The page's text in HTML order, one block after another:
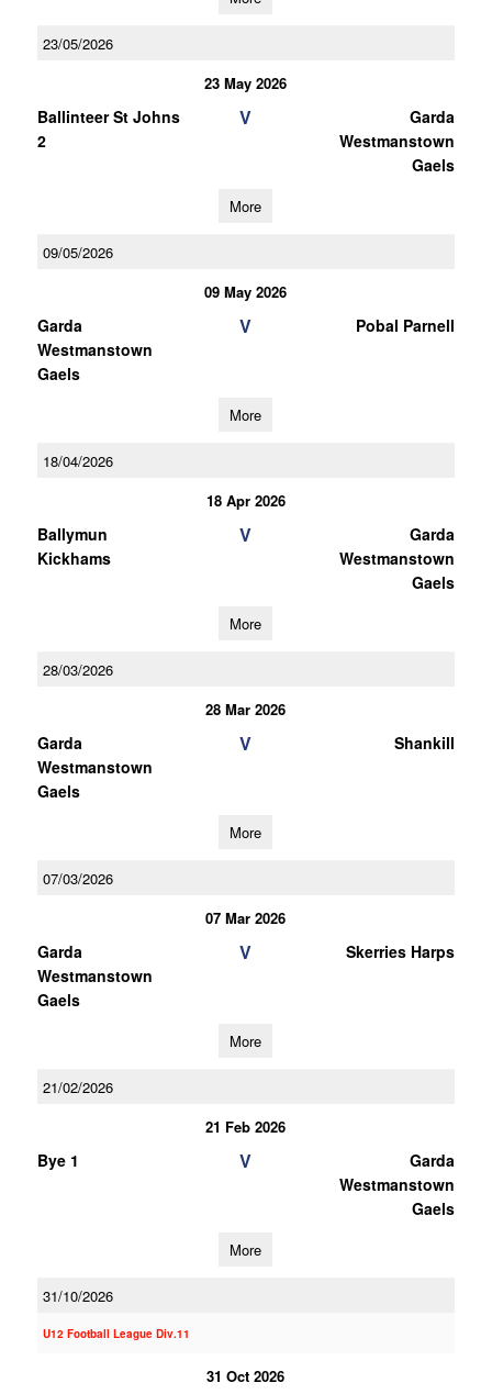
23/05/2026
23 May 2026
Ballinteer St Johns
2
V
Garda
Westmanstown
Gaels
More
09/05/2026
09 May 2026
Garda
Westmanstown
Gaels
V Pobal Parnell
More
18/04/2026
18 Apr 2026
Ballymun
Kickhams
V
Garda
Westmanstown
Gaels
More
28/03/2026
28 Mar 2026
Garda
Westmanstown
Gaels
V Shankill
More
07/03/2026
07 Mar 2026
Garda
Westmanstown
Gaels
V Skerries Harps
More
21/02/2026
21 Feb 2026
Bye 1 V
Garda
Westmanstown
Gaels
More
31/10/2026
U12 Football League Div.11
31 Oct 2026